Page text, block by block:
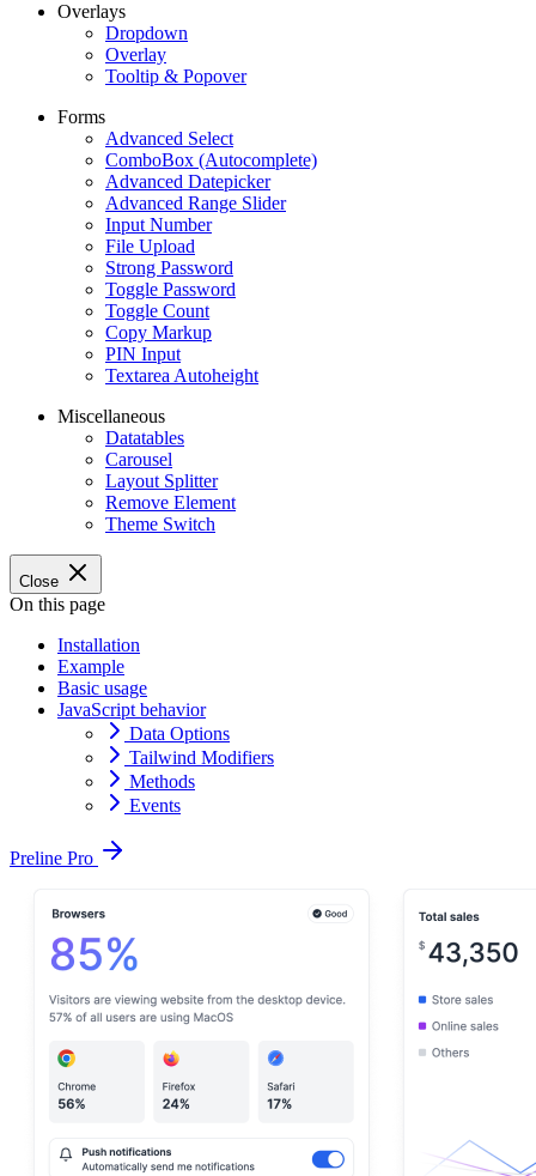
Overlays
Dropdown
Overlay
Tooltip & Popover
Forms
Advanced Select
ComboBox (Autocomplete)
Advanced Datepicker
Advanced Range Slider
Input Number
File Upload
Strong Password
Toggle Password
Toggle Count
Copy Markup
PIN Input
Textarea Autoheight
Miscellaneous
Datatables
Carousel
Layout Splitter
Remove Element
Theme Switch
Close
On this page
Installation
Example
Basic usage
JavaScript behavior
Data Options
Tailwind Modifiers
Methods
Events
Preline Pro